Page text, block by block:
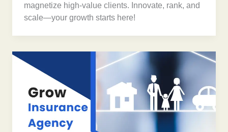
magnetize high-value clients. Innovate, rank, and
scale—your growth starts here!